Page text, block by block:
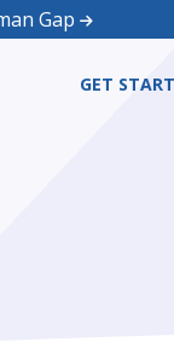
Gap
GET